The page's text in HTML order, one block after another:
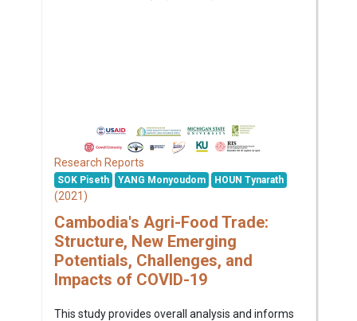
Research Reports
SOK Piseth YANG Monyoudom HOUN Tynarath
(2021)
Cambodia's Agri-Food Trade:
Structure, New Emerging
Potentials, Challenges, and
Impacts of COVID-19
This study provides overall analysis and informs